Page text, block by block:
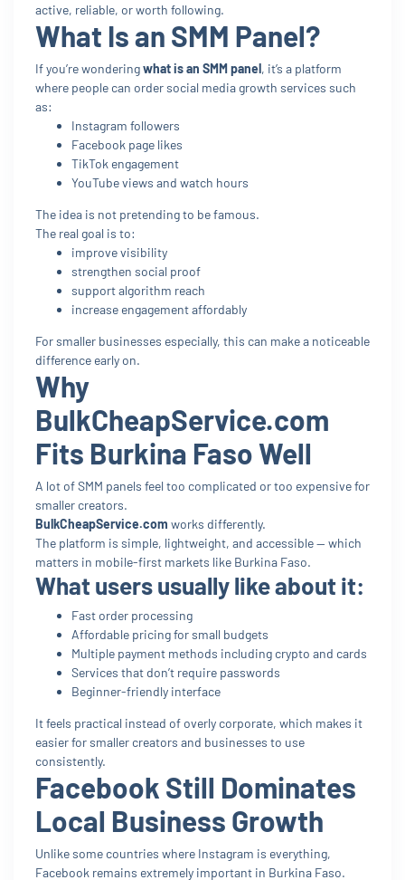
active, reliable, or worth following.
What Is an SMM Panel?
If you’re wonderingwhat is an SMM panel, it’s a platform
where people can order social media growth services such
as:
Instagram followers
Facebook page likes
TikTok engagement
YouTube views and watch hours
The idea is not pretending to be famous.
The real goal is to:
improve visibility
strengthen social proof
support algorithm reach
increase engagement affordably
For smaller businesses especially, this can make a noticeable
difference early on.
Why
BulkCheapService.com
Fits Burkina Faso Well
A lot of SMM panels feel too complicated or too expensive for
smaller creators.
BulkCheapService.com works differently.
The platform is simple, lightweight, and accessible — which
matters in mobile-first markets like Burkina Faso.
What users usually like about it:
Fast order processing
Affordable pricing for small budgets
Multiple payment methods including crypto and cards
Services that don’t require passwords
Beginner-friendly interface
It feels practical instead of overly corporate, which makes it
easier for smaller creators and businesses to use
consistently.
Facebook Still Dominates
Local Business Growth
Unlike some countries where Instagram is everything,
Facebook remains extremely important in Burkina Faso.